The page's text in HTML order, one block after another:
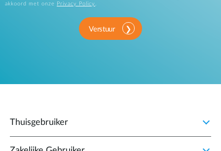
akkoord met onze
Privacy Policy
Verstuur
Thuisgebruiker